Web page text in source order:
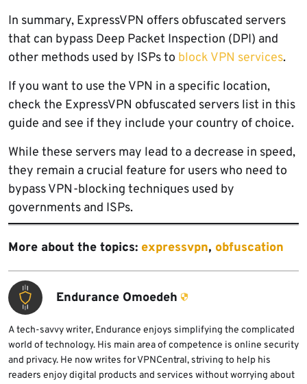
In summary, ExpressVPN offers obfuscated servers
that can bypass Deep Packet Inspection (DPI) and
other methods used by ISPs to block VPN services.
If you want to use the VPN in a specific location,
check the ExpressVPN obfuscated servers list in this
guide and see if they include your country of choice.
While these servers may lead to a decrease in speed,
they remain a crucial feature for users who need to
bypass VPN-blocking techniques used by
governments and ISPs.
More about the topics: expressvpn, obfuscation
Endurance Omoedeh
A tech-savvy writer, Endurance enjoys simplifying the complicated
world of technology. His main area of competence is online security
and privacy. He now writes for VPNCentral, striving to help his
readers enjoy digital products and services without worrying about